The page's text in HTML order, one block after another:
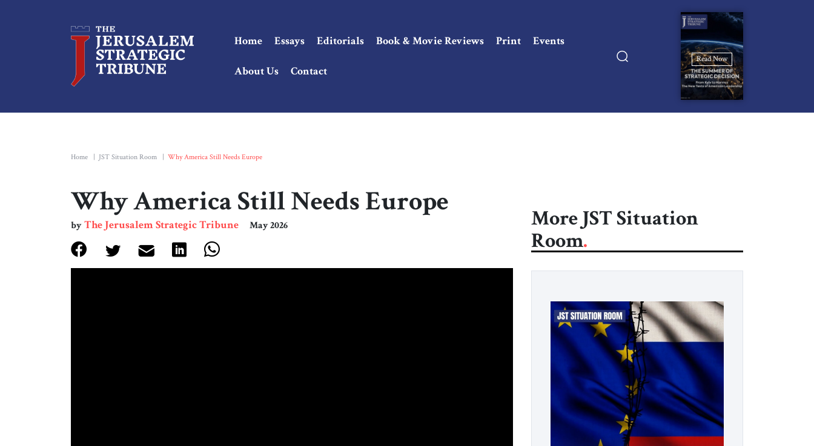
Home Essays Editorials Book & Movie Reviews Print Events
About Us Contact
Read Now
Home JST Situation Room Why America Still Needs Europe
Why America Still Needs Europe
byThe Jerusalem Strategic Tribune May 2026
More JST Situation
Room